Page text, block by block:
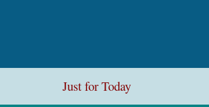
Just for Today